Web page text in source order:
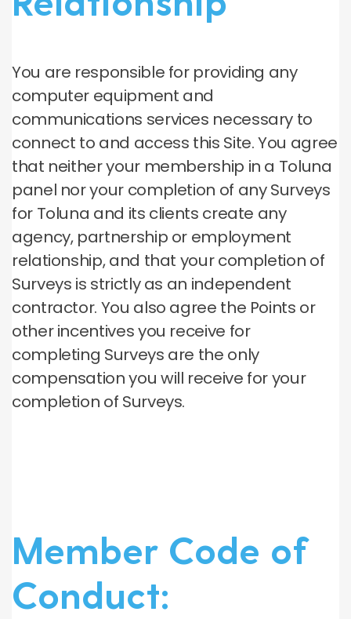
You are responsible for providing any
computer equipment and
communications services necessary to
connect to and access this Site. You agree
that neither your membership in a Toluna
panel nor your completion of any Surveys
for Toluna and its clients create any
agency, partnership or employment
relationship, and that your completion of
Surveys is strictly as an independent
contractor. You also agree the Points or
other incentives you receive for
completing Surveys are the only
compensation you will receive for your
completion of Surveys.
Member Code of
Conduct: